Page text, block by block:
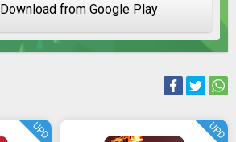
Download from Google Play
UPD UPD